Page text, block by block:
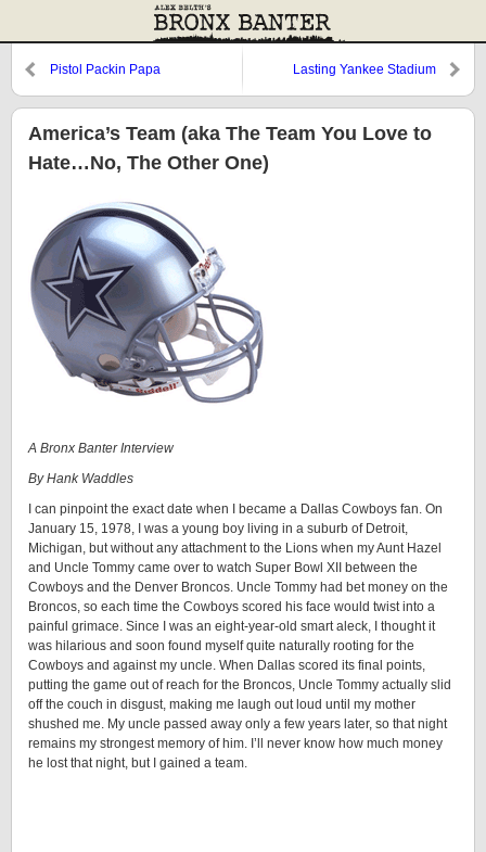
Pistol Packin Papa
Lasting Yankee Stadium
America’s Team (aka The Team You Love to
Hate…No, The Other One)
A Bronx Banter Interview
By Hank Waddles
I can pinpoint the exact date when I became a Dallas Cowboys fan. On
January 15, 1978, I was a young boy living in a suburb of Detroit,
Michigan, but without any attachment to the Lions when my Aunt Hazel
and Uncle Tommy came over to watch Super Bowl XII between the
Cowboys and the Denver Broncos. Uncle Tommy had bet money on the
Broncos, so each time the Cowboys scored his face would twist into a
painful grimace. Since I was an eight-year-old smart aleck, I thought it
was hilarious and soon found myself quite naturally rooting for the
Cowboys and against my uncle. When Dallas scored its final points,
putting the game out of reach for the Broncos, Uncle Tommy actually slid
off the couch in disgust, making me laugh out loud until my mother
shushed me. My uncle passed away only a few years later, so that night
remains my strongest memory of him. I’ll never know how much money
he lost that night, but I gained a team.